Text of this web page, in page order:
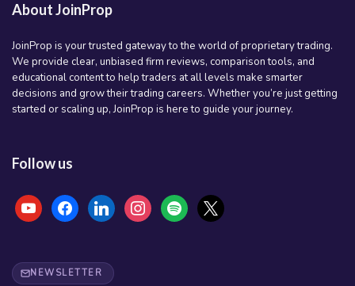
About JoinProp
JoinProp is your trusted gateway to the world of proprietary trading.
We provide clear, unbiased firm reviews, comparison tools, and
educational content to help traders at all levels make smarter
decisions and grow their trading careers. Whether you’re just getting
started or scaling up, JoinProp is here to guide your journey.
Follow us
youtubefacebooklinkedininstagramspotify x
NEWSLETTER